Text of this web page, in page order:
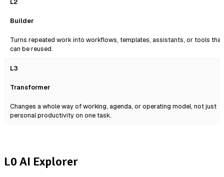
L2
Builder
Turns repeated work into workflows, templates, assistants, or tools that
can be reused.
L3
Transformer
Changes a whole way of working, agenda, or operating model, not just
personal productivity on one task.
L0 AI Explorer